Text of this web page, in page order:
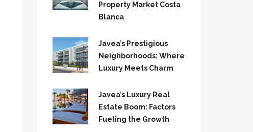
Property Market Costa
Blanca
Javea’s Prestigious
Neighborhoods: Where
Luxury Meets Charm
Javea’s Luxury Real
Estate Boom: Factors
Fueling the Growth